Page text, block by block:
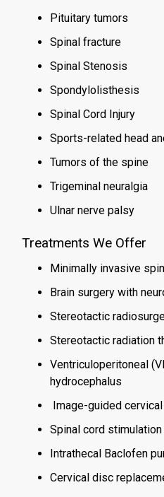
Pituitary tumors
Spinal fracture
Spinal Stenosis
Spondylolisthesis
Spinal Cord Injury
Sports-related head
Tumors of the spine
Trigeminal neuralgia
Ulnar nerve palsy
Treatments We Offer
Minimally invasive
Brain surgery with
Stereotactic
Stereotactic radiation
Ventriculoperitoneal
hydrocephalus
Image-guided
Spinal cord
Intrathecal Baclofen
Cervical disc